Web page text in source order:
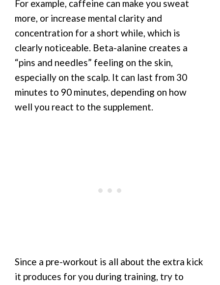
For example, caffeine can make you sweat
more, or increase mental clarity and
concentration for a short while, which is
clearly noticeable. Beta-alanine creates a
“pins and needles” feeling on the skin,
especially on the scalp. It can last from 30
minutes to 90 minutes, depending on how
well you react to the supplement.
Since a pre-workout is all about the extra kick
it produces for you during training, try to